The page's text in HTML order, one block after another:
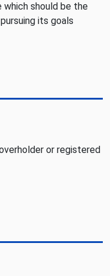
which should be the
its goals
or registered